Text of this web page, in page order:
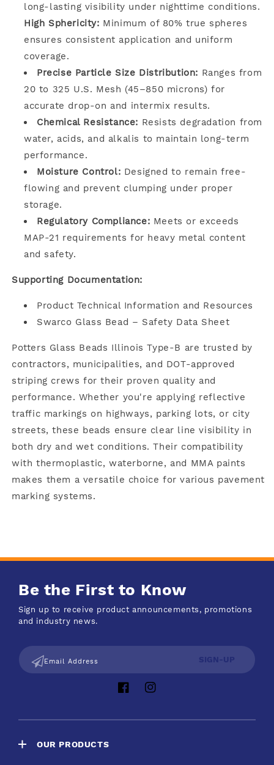
long-lasting visibility under nighttime conditions.
High Sphericity: Minimum of 80% true spheres
ensures consistent application and uniform
coverage.
Precise Particle Size Distribution: Ranges from
20 to 325 U.S. Mesh (45–850 microns) for
accurate drop-on and intermix results.
Chemical Resistance: Resists degradation from
water, acids, and alkalis to maintain long-term
performance.
Moisture Control: Designed to remain free-
flowing and prevent clumping under proper
storage.
Regulatory Compliance: Meets or exceeds
MAP-21 requirements for heavy metal content
and safety.
Supporting Documentation:
Product Technical Information and Resources
Swarco Glass Bead – Safety Data Sheet
Potters Glass Beads Illinois Type-B are trusted by
contractors, municipalities, and DOT-approved
striping crews for their proven quality and
performance. Whether you're applying reflective
traffic markings on highways, parking lots, or city
streets, these beads ensure clear line visibility in
both dry and wet conditions. Their compatibility
with thermoplastic, waterborne, and MMA paints
makes them a versatile choice for various pavement
marking systems.
Be the First to Know
Sign up to receive product announcements, promotions
and industry news.
Email Address SIGN-UP
FacebookInstagram
OUR PRODUCTS